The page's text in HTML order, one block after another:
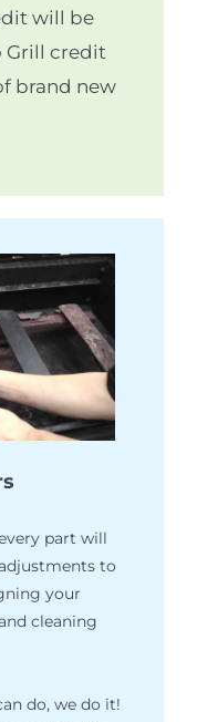
will be
Grill credit
brand new
part will
to
your
cleaning
do, we do it!